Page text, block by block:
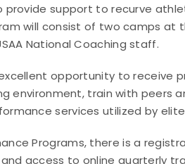
provide support to recurve
will consist of two camps at
National Coaching staff.
opportunity to receive
environment, train with peers
services utilized by
Programs, there is a
access to online quarterly